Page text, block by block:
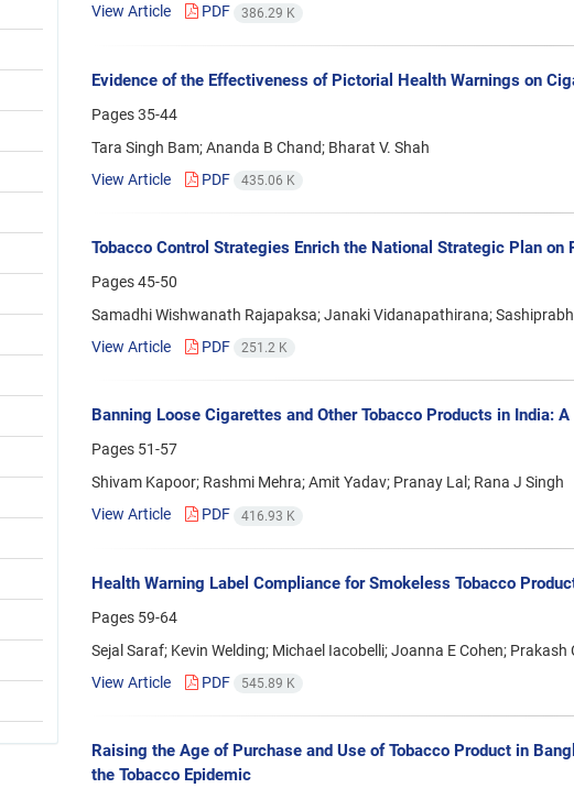
View Article
PDF 386.29 K
Evidence of the Effectiveness of Pictorial Health Warnings on
Pages35-44
Tara Singh Bam; Ananda B Chand; Bharat V. Shah
View Article
PDF 435.06 K
Tobacco Control Strategies Enrich the National Strategic Plan on
Pages45-50
Samadhi Wishwanath Rajapaksa; Janaki Vidanapathirana;
View Article
PDF 251.2 K
Banning Loose Cigarettes and Other Tobacco Products in India:
Pages 51-57
Shivam Kapoor; Rashmi Mehra; Amit Yadav; Pranay Lal; Rana J Singh
View Article
PDF 416.93 K
Health Warning Label Compliance for Smokeless Tobacco
Pages 59-64
Sejal Saraf; Kevin Welding; Michael Iacobelli; Joanna E Cohen; Prakash
View Article
PDF 545.89 K
Raising the Age of Purchase and Use of Tobacco Product in
the Tobacco Epidemic